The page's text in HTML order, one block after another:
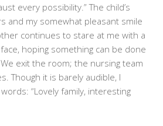
every possibility.” The child’s
and my somewhat pleasant smile
continues to stare at me with a
hoping something can be done
exit the room; the nursing team
Though it is barely audible, I
“Lovely family, interesting